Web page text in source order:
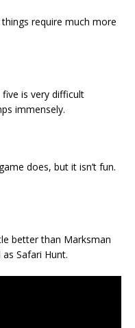
require much more
is very difficult
immensely.
does, but it isn’t fun.
better than Marksman
Safari Hunt.